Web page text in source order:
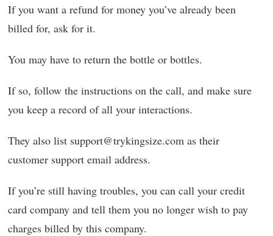
If you want a refund for money you’ve already been
billed for, ask for it.
You may have to return the bottle or bottles.
If so, follow the instructions on the call, and make sure
you keep a record of all your interactions.
They also list support@trykingsize.com as their
customer support email address.
If you’re still having troubles, you can call your credit
card company and tell them you no longer wish to pay
charges billed by this company.